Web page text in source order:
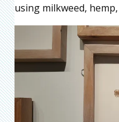
using milkweed,